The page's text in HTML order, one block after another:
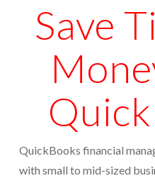
Tax Preparation Done
Tax Planning For Big
IRS Representation For
Tax Problem Resolution
Settle Your IRS Debt for
Save
QuickBooks financial
with small to mid-sized